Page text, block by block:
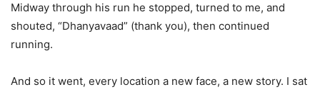
Midway through his run he stopped, turned to me, and
shouted, “Dhanyavaad” (thank you), then continued
running.
And so it went, every location a new face, a new story. I sat